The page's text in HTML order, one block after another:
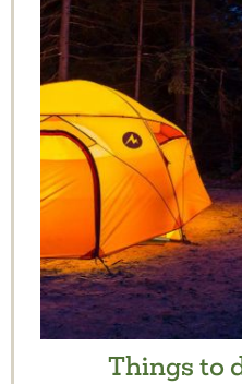
Things to